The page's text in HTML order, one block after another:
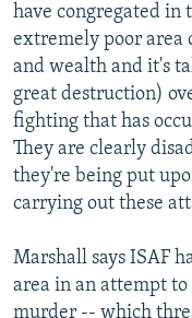
have congregated in
extremely poor area
and wealth and it's
great destruction)
fighting that has
They are clearly
they're being put
carrying out these
Marshall says ISAF
area in an attempt
murder -- which